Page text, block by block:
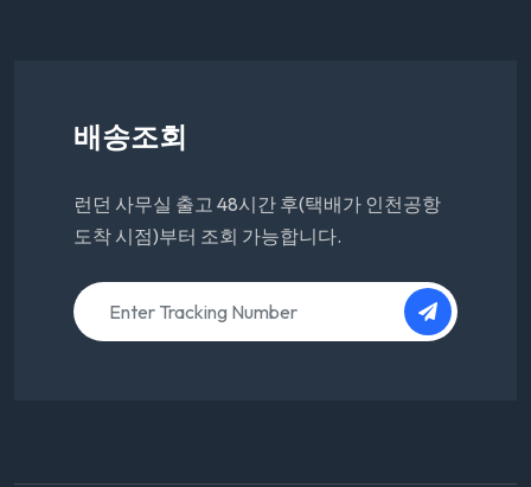
배송조회
런던 사무실 출고 48시간 후(택배가 인천공항
도착 시점)부터 조회 가능합니다.